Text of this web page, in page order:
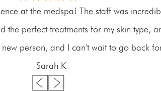
at the medspa! The staff was
the perfect treatments for my skin type,
person, and I can't wait to go back
- Sarah K